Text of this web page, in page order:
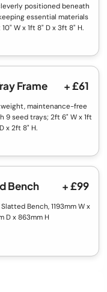
positioned beneath
essential materials
W x 1ft 8" D x 3ft 8" H.
Frame + £61
maintenance-free
9 seed trays; 2ft 6" W x 1ft
x 2ft 8" H.
Bench + £99
Bench, 1193mm W x
D x 863mm H